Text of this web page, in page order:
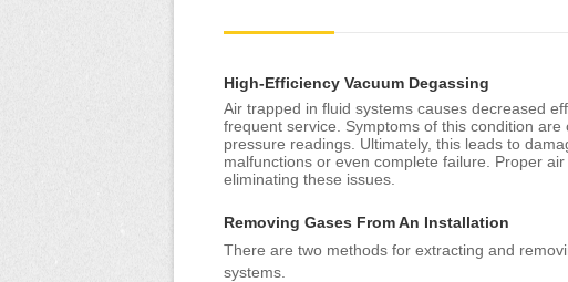
High-Efficiency Vacuum Degassing
Air trapped in fluid systems causes decreased
frequent service. Symptoms of this condition
pressure readings. Ultimately, this leads to
malfunctions or even complete failure. Proper
eliminating these issues.
Removing Gases From An Installation
There are two methods for extracting and
systems.